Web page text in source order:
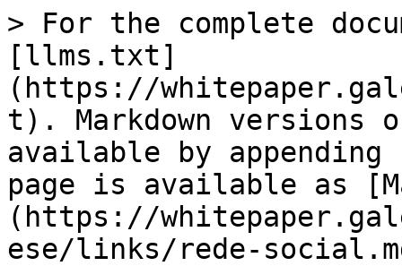
> For the complete
[llms.txt]
(https://
t). Markdown versions
available by
page is available as
(https://
ese/links/rede-